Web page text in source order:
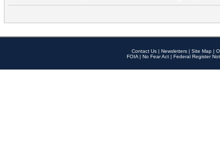
Contact Us | Newsletters | Site Map |
FOIA | No Fear Act | Federal Register